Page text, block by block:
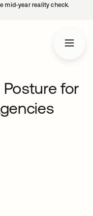
mid-year reality check.
for